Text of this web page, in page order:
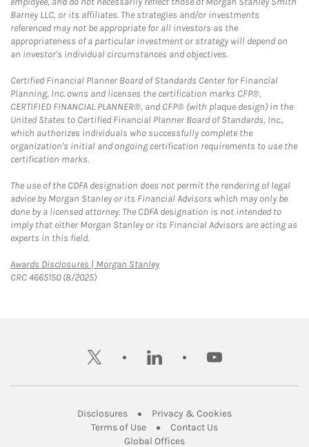
Barney LLC, or its affiliates. The strategies and/or investments
referenced may not be appropriate for all investors as the
appropriateness of a particular investment or strategy will depend on
an investor's individual circumstances and objectives.
Certified Financial Planner Board of Standards Center for Financial
Planning, Inc. owns and licenses the certification marks CFP®,
CERTIFIED FINANCIAL PLANNER®, and CFP® (with plaque design) in the
United States to Certified Financial Planner Board of Standards, Inc.,
which authorizes individuals who successfully complete the
organization's initial and ongoing certification requirements to use the
certification marks.
The use of the CDFA designation does not permit the rendering of legal
advice by Morgan Stanley or its Financial Advisors which may only be
done by a licensed attorney. The CDFA designation is not intended to
imply that either Morgan Stanley or its Financial Advisors are acting as
experts in this field.
Awards Disclosures | Morgan StanleyLink Opens in New Tab
CRC 4665150 (8/2025)
twitter linkedin youtube
DisclosuresLink Opens in New Tab
Privacy & CookiesLink Opens in
Terms of UseLink Opens in New Tab
Contact UsLink Opens in New
Global OfficesLink Opens in New Tab